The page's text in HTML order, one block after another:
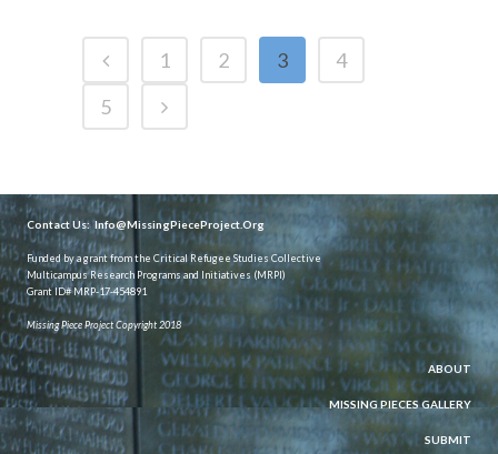
1 2 3
4
5
Contact Us:Info@MissingPieceProject.Org
Funded by a grant from the Critical Refugee Studies Collective
Multicampus Research Programs and Initiatives (MRPI)
Grant ID# MRP-17-454891
Missing Piece Project Copyright 2018
ABOUT
MISSING PIECES GALLERY
SUBMIT